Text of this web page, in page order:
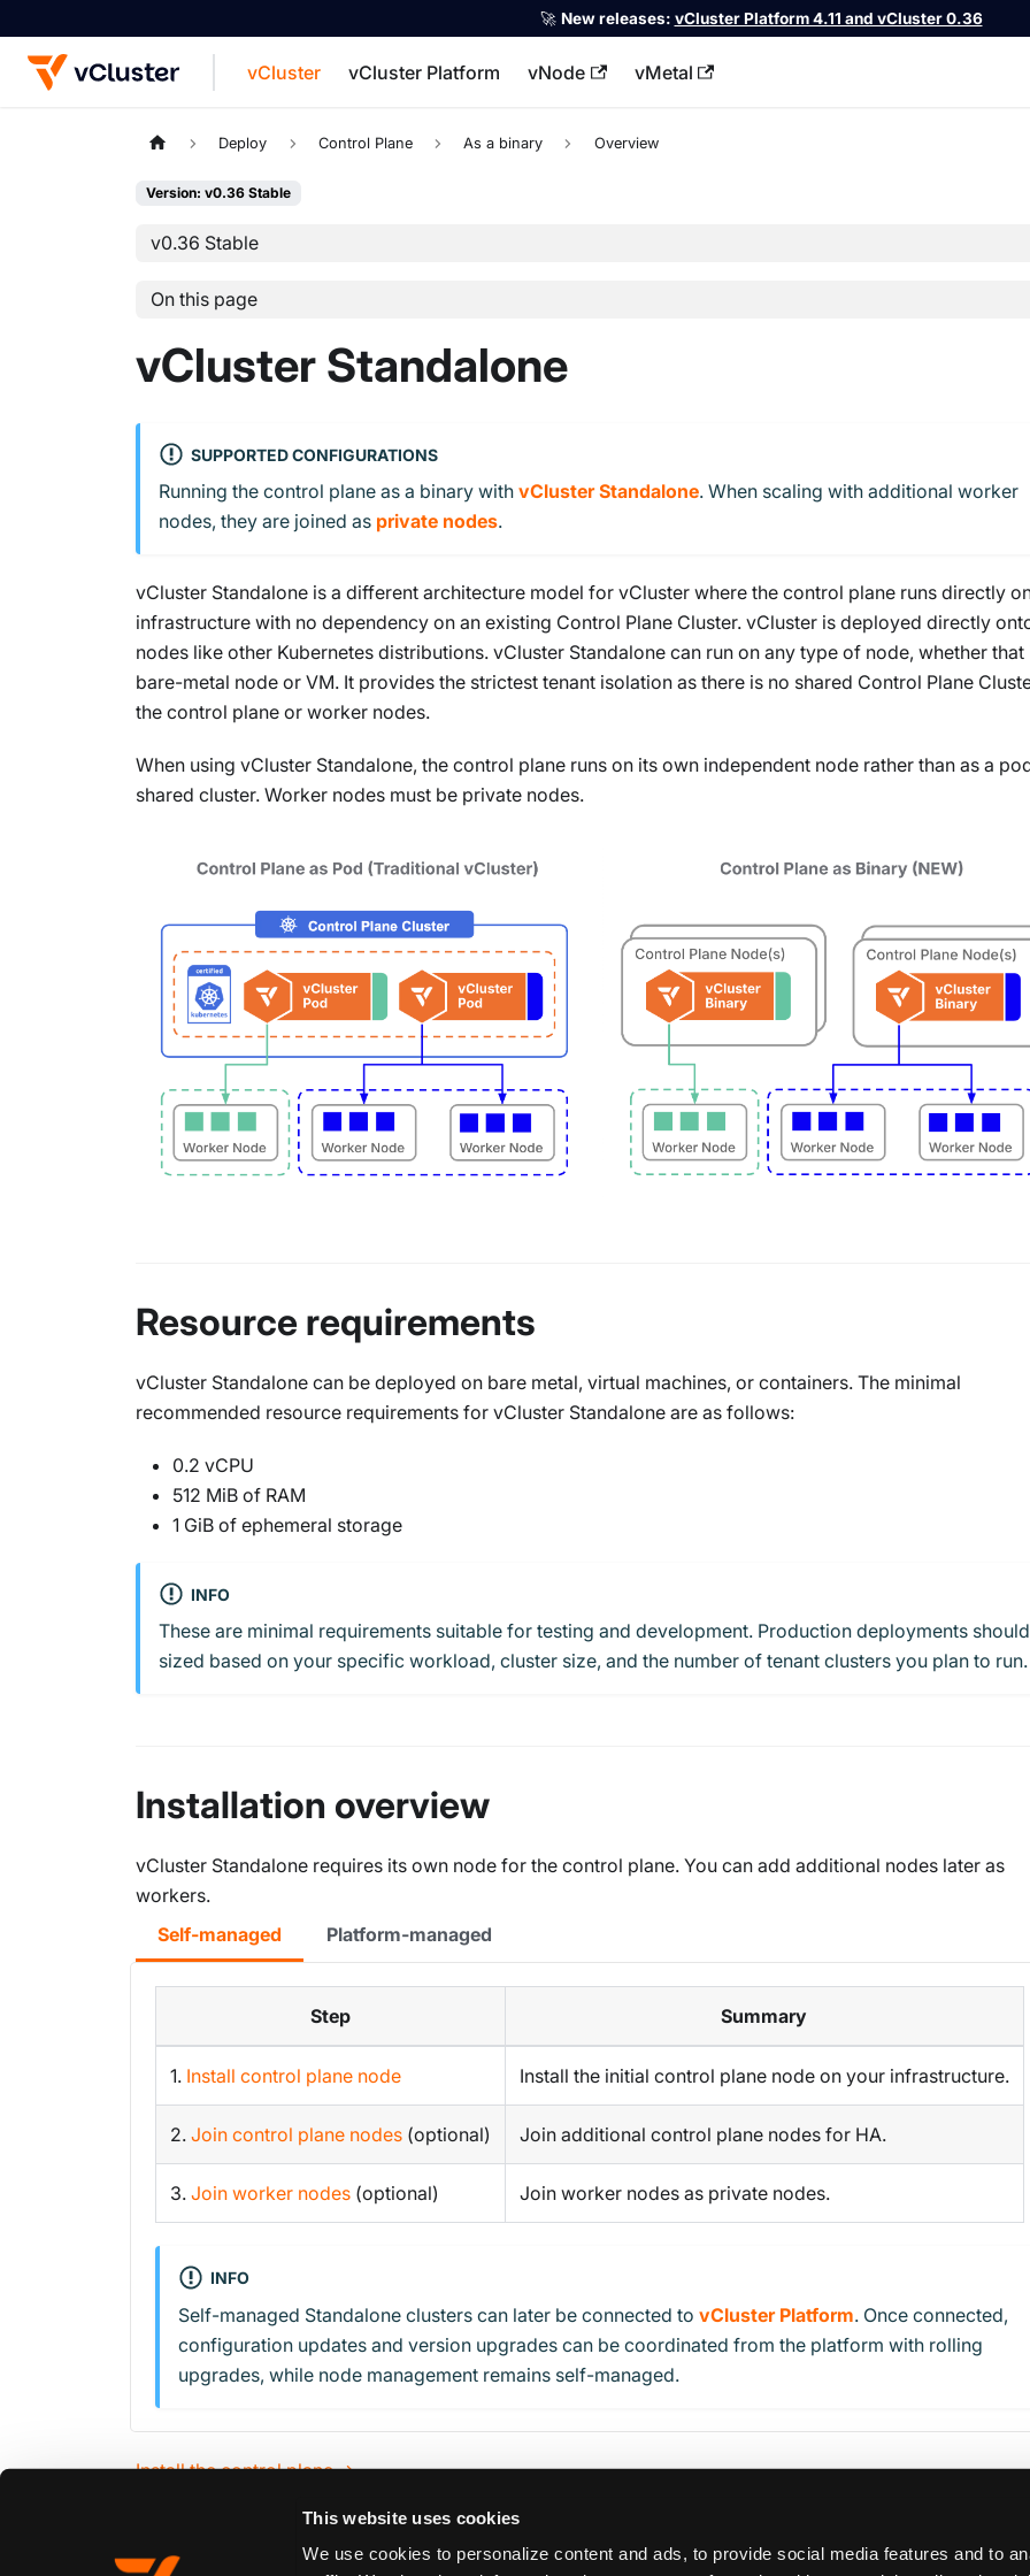
This website uses cookies
We use cookies to personalize content and ads, to provide social media features and to
🚀 New releases: vCluster Platform 4.11 and vCluster 0.36
vCluster vCluster Platform vNode vMetal
For the complete documentation index, see llms.txt
Deploy Control Plane As a binary Overview
Version: v0.36 Stable
v0.36 Stable
On this page
vCluster Standalone
SUPPORTED CONFIGURATIONS
Running the control plane as a binary with vCluster Standalone. When scaling with additional worker
nodes, they are joined as private nodes.
vCluster Standalone is a different architecture model for vCluster where the control plane runs directly
infrastructure with no dependency on an existing Control Plane Cluster. vCluster is deployed directly
nodes like other Kubernetes distributions. vCluster Standalone can run on any type of node, whether that
bare-metal node or VM. It provides the strictest tenant isolation as there is no shared Control Plane
the control plane or worker nodes.
When using vCluster Standalone, the control plane runs on its own independent node rather than as a
shared cluster. Worker nodes must be private nodes.
Resource requirements
vCluster Standalone can be deployed on bare metal, virtual machines, or containers. The minimal
recommended resource requirements for vCluster Standalone are as follows:
0.2 vCPU
512 MiB of RAM
1 GiB of ephemeral storage
INFO
These are minimal requirements suitable for testing and development. Production deployments
sized based on your specific workload, cluster size, and the number of tenant clusters you plan to run.
Installation overview
vCluster Standalone requires its own node for the control plane. You can add additional nodes later as
workers.
Self-managed
Platform-managed
Step Summary
1. Install control plane node Install the initial control plane node on your infrastructure.
2. Join control plane nodes(optional) Join additional control plane nodes for HA.
3. Join worker nodes(optional) Join worker nodes as private nodes.
INFO
Self-managed Standalone clusters can later be connected to vCluster Platform. Once connected,
configuration updates and version upgrades can be coordinated from the platform with rolling
upgrades, while node management remains self-managed.
Install the control plane →
Edit this page